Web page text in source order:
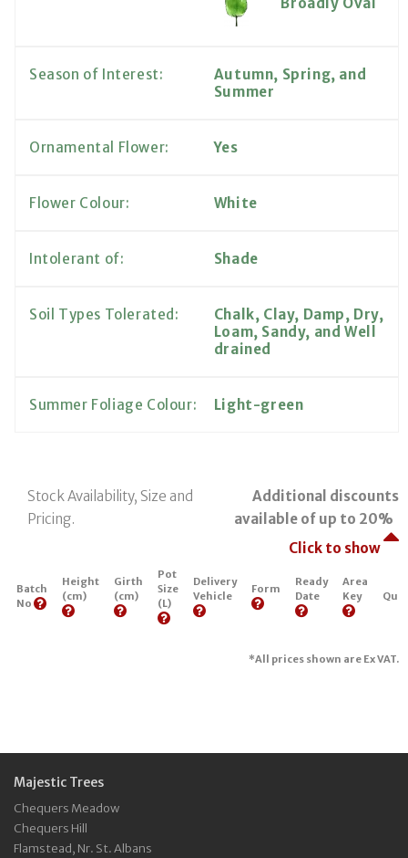
Broadly Oval
Season of Interest:
Autumn, Spring, and
Summer
Ornamental Flower: Yes
Flower Colour: White
Intolerant of: Shade
Soil Types Tolerated:
Chalk, Clay, Damp, Dry,
Loam, Sandy, and Well
drained
Summer Foliage Colour: Light-green
Stock Availability, Size and
Pricing.
Additional discounts
available of up to 20%
Click to show
Batch
No
Height
(cm)
Girth
(cm)
Pot
Size
(L)
Delivery
Vehicle
Form
Ready
Date
Area
Key
*All prices shown are Ex VAT.
Majestic Trees
Chequers Meadow
Chequers Hill
Flamstead, Nr. St. Albans